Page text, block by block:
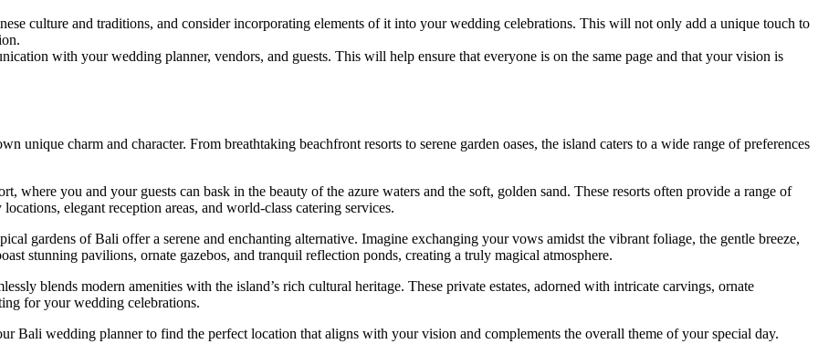
culture and traditions, and consider incorporating elements of it into your wedding celebrations. This will not only add a unique touch to
with your wedding planner, vendors, and guests. This will help ensure that everyone is on the same page and that your vision is
unique charm and character. From breathtaking beachfront resorts to serene garden oases, the island caters to a wide range of preferences
where you and your guests can bask in the beauty of the azure waters and the soft, golden sand. These resorts often provide a range of
elegant reception areas, and world-class catering services.
gardens of Bali offer a serene and enchanting alternative. Imagine exchanging your vows amidst the vibrant foliage, the gentle breeze,
stunning pavilions, ornate gazebos, and tranquil reflection ponds, creating a truly magical atmosphere.
blends modern amenities with the island’s rich cultural heritage. These private estates, adorned with intricate carvings, ornate
for your wedding celebrations.
Bali wedding planner to find the perfect location that aligns with your vision and complements the overall theme of your special day.